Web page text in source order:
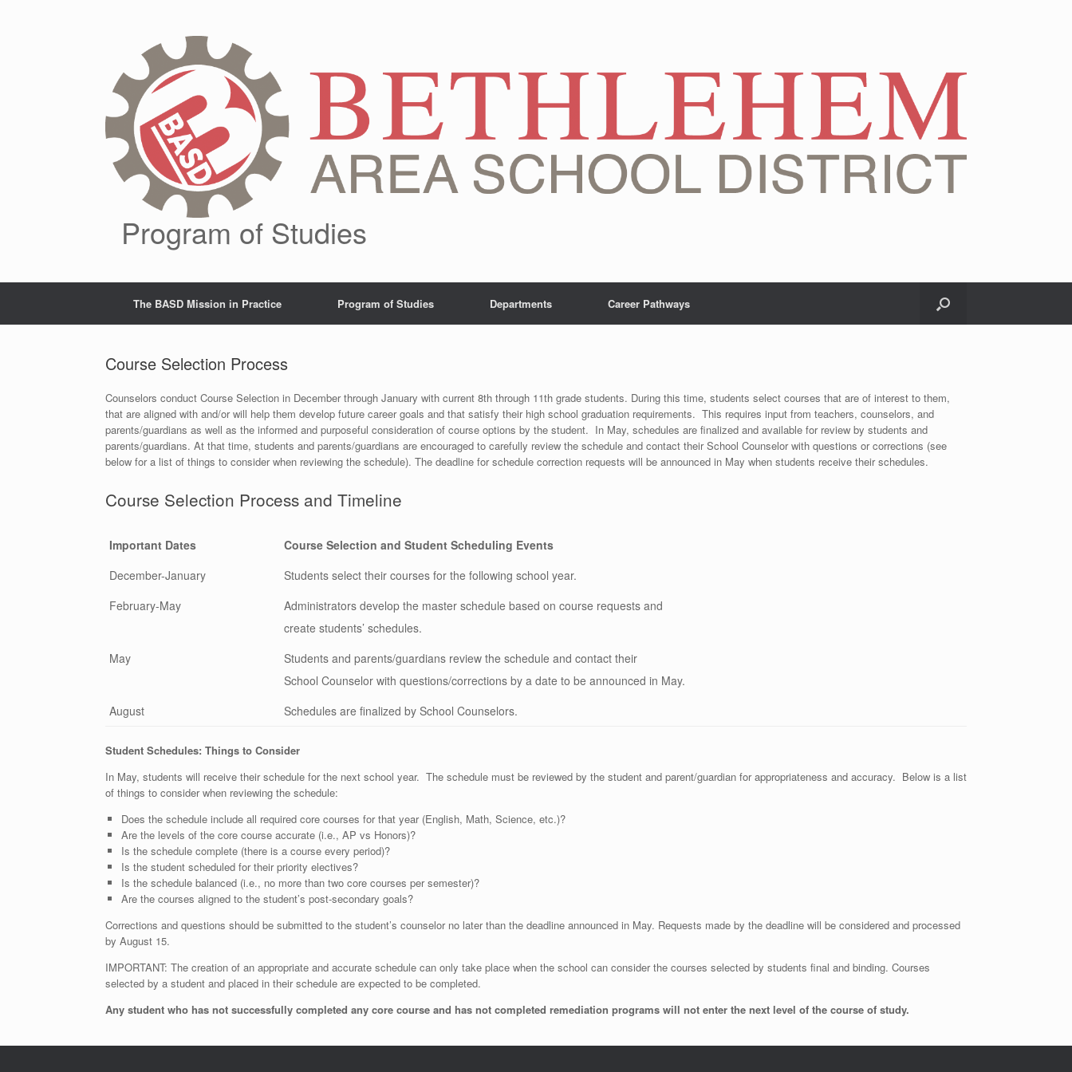
Program of Studies
The BASD Mission in Practice Program of Studies Departments Career Pathways
Course Selection Process
Counselors conduct Course Selection in December through January with current 8th through 11th grade students. During this time, students select courses that are of interest to them,
that are aligned with and/or will help them develop future career goals and that satisfy their high school graduation requirements. This requires input from teachers, counselors, and
parents/guardians as well as the informed and purposeful consideration of course options by the student. In May, schedules are finalized and available for review by students and
parents/guardians. At that time, students and parents/guardians are encouraged to carefully review the schedule and contact their School Counselor with questions or corrections (see
below for a list of things to consider when reviewing the schedule). The deadline for schedule correction requests will be announced in May when students receive their schedules.
Course Selection Process and Timeline
Important Dates
Course Selection and Student Scheduling Events
December-January
Students select their courses for the following school year.
February-May
Administrators develop the master schedule based on course requests and
create students’ schedules.
May
Students and parents/guardians review the schedule and contact their
School Counselor with questions/corrections by a date to be announced in May.
August
Schedules are finalized by School Counselors.
Student Schedules: Things to Consider
In May, students will receive their schedule for the next school year. The schedule must be reviewed by the student and parent/guardian for appropriateness and accuracy. Below is a list
of things to consider when reviewing the schedule:
Does the schedule include all required core courses for that year (English, Math, Science, etc.)?
Are the levels of the core course accurate (i.e., AP vs Honors)?
Is the schedule complete (there is a course every period)?
Is the student scheduled for their priority electives?
Is the schedule balanced (i.e., no more than two core courses per semester)?
Are the courses aligned to the student’s post-secondary goals?
Corrections and questions should be submitted to the student’s counselor no later than the deadline announced in May. Requests made by the deadline will be considered and processed
by August 15.
IMPORTANT: The creation of an appropriate and accurate schedule can only take place when the school can consider the courses selected by students final and binding. Courses
selected by a student and placed in their schedule are expected to be completed.
Any student who has not successfully completed any core course and has not completed remediation programs will not enter the next level of the course of study.